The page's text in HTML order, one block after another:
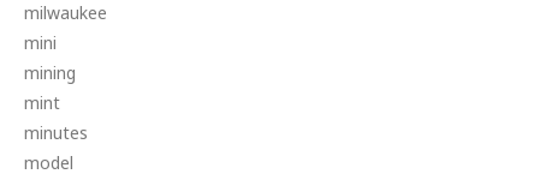
milwaukee
mini
mining
mint
minutes
model